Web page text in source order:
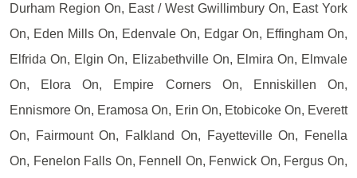
Durham Region On, East / West Gwillimbury On, East York
On, Eden Mills On, Edenvale On, Edgar On, Effingham On,
Elfrida On, Elgin On, Elizabethville On, Elmira On, Elmvale
On, Elora On, Empire Corners On, Enniskillen On,
Ennismore On, Eramosa On, Erin On, Etobicoke On, Everett
On, Fairmount On, Falkland On, Fayetteville On, Fenella
On, Fenelon Falls On, Fennell On, Fenwick On, Fergus On,